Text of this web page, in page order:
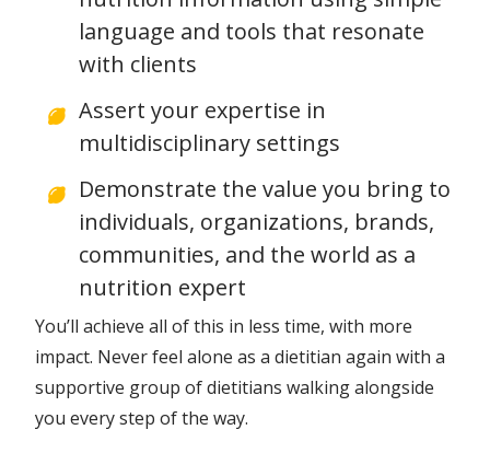
empower you to:
Handle diverse patient scenarios
that you didn’t learn about in school
with unshakeable confidence
Deliver complex, evidence based
nutrition information using simple
language and tools that resonate
with clients
Assert your expertise in
multidisciplinary settings
Demonstrate the value you bring to
individuals, organizations, brands,